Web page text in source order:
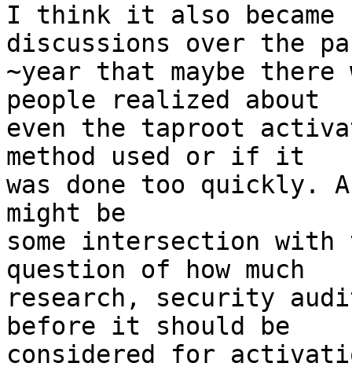
I think it also became
discussions over the
~year that maybe there
people realized about
even the taproot
method used or if it
was done too quickly.
might be
some intersection with
question of how much
research, security
before it should be
considered for